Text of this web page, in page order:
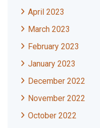
April 2023
March 2023
February 2023
January 2023
December 2022
November 2022
October 2022